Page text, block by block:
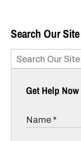
Search Our Site
Get Help Now